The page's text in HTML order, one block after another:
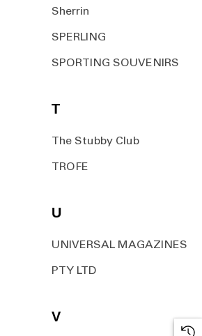
Sherrin
SPERLING
SPORTING SOUVENIRS
T
The Stubby Club
TROFE
U
UNIVERSAL MAGAZINES
PTY LTD
V